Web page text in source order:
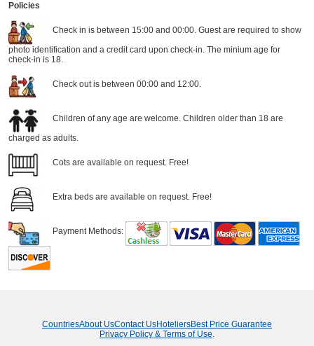
Policies
Check in is between 15:00 and 00:00. Guest are required to show
photo identification and a credit card upon check-in. The minium age for
check-in is 18.
Check out is between 00:00 and 12:00.
Children of any age are welcome. Children older than 18 are
charged as adults.
Cots are available on request. Free!
Extra beds are available on request. Free!
Payment Methods:
CountriesAbout UsContact UsHoteliersBest Price Guarantee
Privacy Policy & Terms of Use.